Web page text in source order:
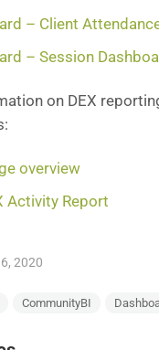
– Client
– Session
on DEX
overview
Activity Report
2020
CommunityBI